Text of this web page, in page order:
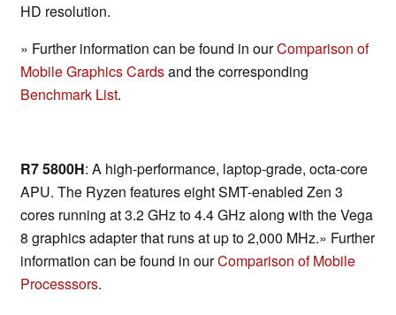
HD resolution.
» Further information can be found in ourComparison of
Mobile Graphics Cardsand the corresponding
Benchmark List.
R7 5800H: A high-performance, laptop-grade, octa-core
APU. The Ryzen features eight SMT-enabled Zen 3
cores running at 3.2 GHz to 4.4 GHz along with the Vega
8 graphics adapter that runs at up to 2,000 MHz.» Further
information can be found in ourComparison of Mobile
Processsors.